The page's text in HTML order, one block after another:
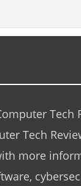
Tech
Tech
more